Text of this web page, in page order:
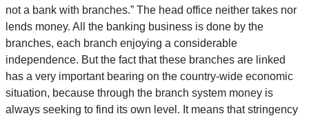
not a bank with branches.” The head office neither takes nor
lends money. All the banking business is done by the
branches, each branch enjoying a considerable
independence. But the fact that these branches are linked
has a very important bearing on the country-wide economic
situation, because through the branch system money is
always seeking to find its own level. It means that stringency